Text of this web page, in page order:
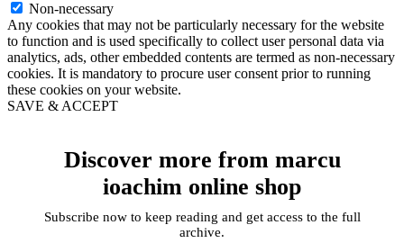
Non-necessary
Any cookies that may not be particularly necessary for the website
to function and is used specifically to collect user personal data via
analytics, ads, other embedded contents are termed as non-necessary
cookies. It is mandatory to procure user consent prior to running
these cookies on your website.
SAVE & ACCEPT
Discover more from marcu
ioachim online shop
Subscribe now to keep reading and get access to the full
archive.